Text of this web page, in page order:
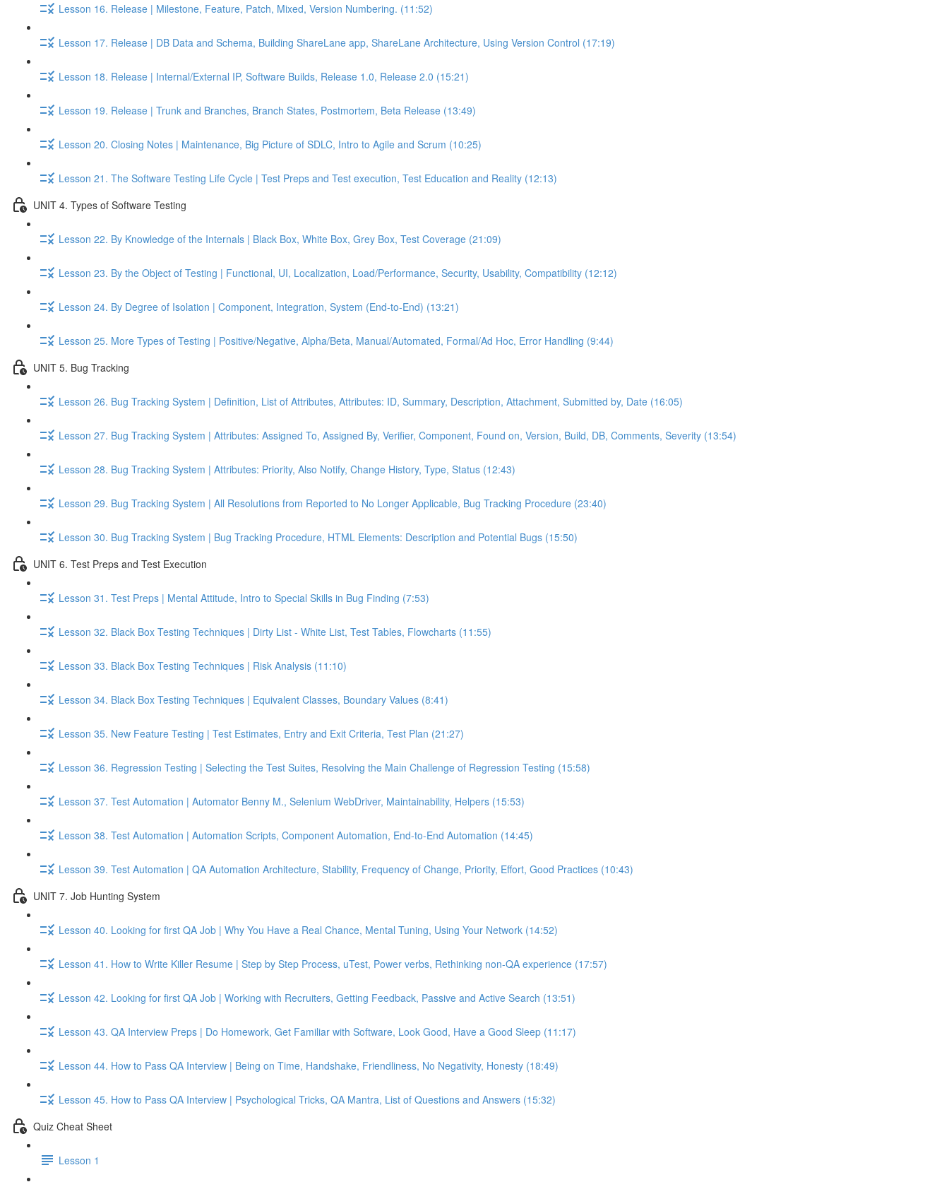
Lesson 16. Release | Milestone, Feature, Patch, Mixed, Version Numbering. (11:52)
Lesson 17. Release | DB Data and Schema, Building ShareLane app, ShareLane Architecture, Using Version Control (17:19)
Lesson 18. Release | Internal/External IP, Software Builds, Release 1.0, Release 2.0 (15:21)
Lesson 19. Release | Trunk and Branches, Branch States, Postmortem, Beta Release (13:49)
Lesson 20. Closing Notes | Maintenance, Big Picture of SDLC, Intro to Agile and Scrum (10:25)
Lesson 21. The Software Testing Life Cycle | Test Preps and Test execution, Test Education and Reality (12:13)
UNIT 4. Types of Software Testing
Lesson 22. By Knowledge of the Internals | Black Box, White Box, Grey Box, Test Coverage (21:09)
Lesson 23. By the Object of Testing | Functional, UI, Localization, Load/Performance, Security, Usability, Compatibility (12:12)
Lesson 24. By Degree of Isolation | Component, Integration, System (End-to-End) (13:21)
Lesson 25. More Types of Testing | Positive/Negative, Alpha/Beta, Manual/Automated, Formal/Ad Hoc, Error Handling (9:44)
UNIT 5. Bug Tracking
Lesson 26. Bug Tracking System | Definition, List of Attributes, Attributes: ID, Summary, Description, Attachment, Submitted by, Date (16:05)
Lesson 27. Bug Tracking System | Attributes: Assigned To, Assigned By, Verifier, Component, Found on, Version, Build, DB, Comments, Severity (13:54)
Lesson 28. Bug Tracking System | Attributes: Priority, Also Notify, Change History, Type, Status (12:43)
Lesson 29. Bug Tracking System | All Resolutions from Reported to No Longer Applicable, Bug Tracking Procedure (23:40)
Lesson 30. Bug Tracking System | Bug Tracking Procedure, HTML Elements: Description and Potential Bugs (15:50)
UNIT 6. Test Preps and Test Execution
Lesson 31. Test Preps | Mental Attitude, Intro to Special Skills in Bug Finding (7:53)
Lesson 32. Black Box Testing Techniques | Dirty List - White List, Test Tables, Flowcharts (11:55)
Lesson 33. Black Box Testing Techniques | Risk Analysis (11:10)
Lesson 34. Black Box Testing Techniques | Equivalent Classes, Boundary Values (8:41)
Lesson 35. New Feature Testing | Test Estimates, Entry and Exit Criteria, Test Plan (21:27)
Lesson 36. Regression Testing | Selecting the Test Suites, Resolving the Main Challenge of Regression Testing (15:58)
Lesson 37. Test Automation | Automator Benny M., Selenium WebDriver, Maintainability, Helpers (15:53)
Lesson 38. Test Automation | Automation Scripts, Component Automation, End-to-End Automation (14:45)
Lesson 39. Test Automation | QA Automation Architecture, Stability, Frequency of Change, Priority, Effort, Good Practices (10:43)
UNIT 7. Job Hunting System
Lesson 40. Looking for first QA Job | Why You Have a Real Chance, Mental Tuning, Using Your Network (14:52)
Lesson 41. How to Write Killer Resume | Step by Step Process, uTest, Power verbs, Rethinking non-QA experience (17:57)
Lesson 42. Looking for first QA Job | Working with Recruiters, Getting Feedback, Passive and Active Search (13:51)
Lesson 43. QA Interview Preps | Do Homework, Get Familiar with Software, Look Good, Have a Good Sleep (11:17)
Lesson 44. How to Pass QA Interview | Being on Time, Handshake, Friendliness, No Negativity, Honesty (18:49)
Lesson 45. How to Pass QA Interview | Psychological Tricks, QA Mantra, List of Questions and Answers (15:32)
Quiz Cheat Sheet
Lesson 1